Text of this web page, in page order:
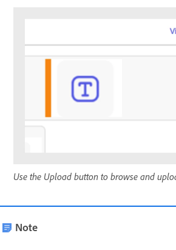
Use the Upload button to browse and
Note